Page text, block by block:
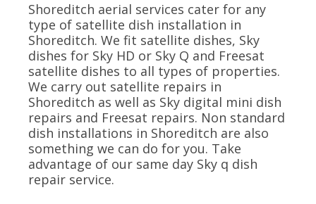
Shoreditch aerial services cater for any
type of satellite dish installation in
Shoreditch. We fit satellite dishes, Sky
dishes for Sky HD or Sky Q and Freesat
satellite dishes to all types of properties.
We carry out satellite repairs in
Shoreditch as well as Sky digital mini dish
repairs and Freesat repairs. Non standard
dish installations in Shoreditch are also
something we can do for you. Take
advantage of our same day Sky q dish
repair service.